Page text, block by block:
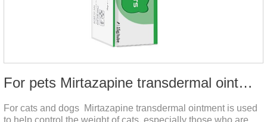
For pets Mirtazapine transdermal ointment
For cats and dogs Mirtazapine transdermal ointment is used
to help control the weight of cats, especially those who are